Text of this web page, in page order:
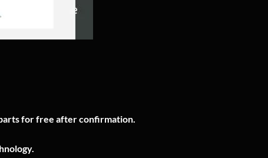
for free after confirmation.